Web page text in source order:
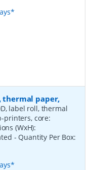
thermal paper,
label roll, thermal
printers, core:
(WxH):
- Quantity Per Box: